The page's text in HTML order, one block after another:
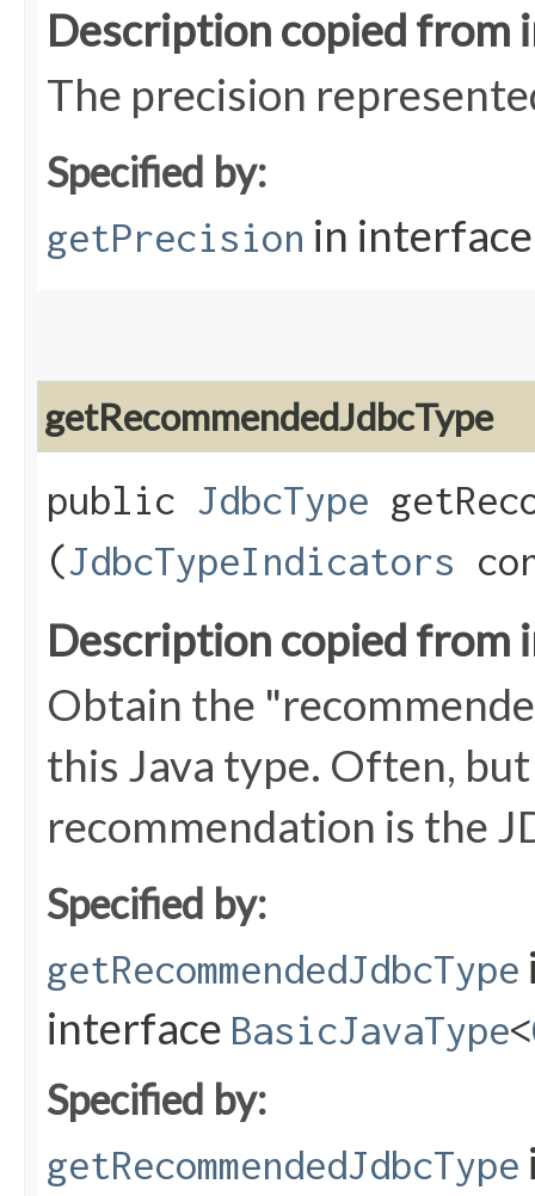
Description copied from
The precision
Specified by:
getPrecision in
getRecommendedJdbcType
public JdbcType
(JdbcTypeIndicators
Description copied from
Obtain the
this Java type. Often,
recommendation is the
Specified by:
getRecommendedJdbcType
interface BasicJavaType<
Specified by:
getRecommendedJdbcType